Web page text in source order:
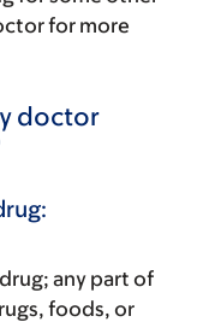
for more
doctor
any part of
foods, or